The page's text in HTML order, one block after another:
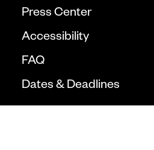
Press Center
Accessibility
FAQ
Dates & Deadlines